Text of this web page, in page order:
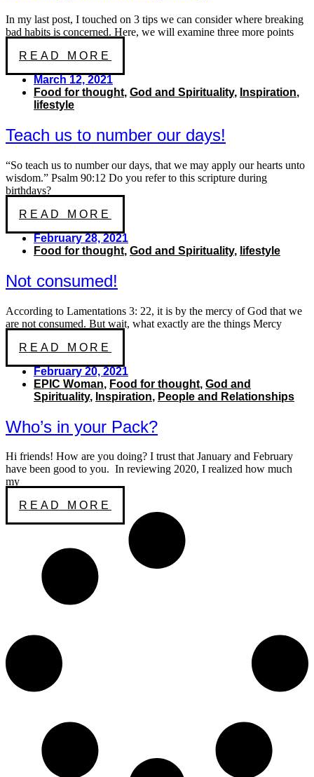
In my last post, I touched on 3 tips we can consider where breaking
bad habits is concerned. Here, we will examine three more points
READ MORE
March 12, 2021
Food for thought, God and Spirituality, Inspiration,
lifestyle
Teach us to number our days!
“So teach us to number our days, that we may apply our hearts unto
wisdom.” Psalm 90:12 Do you refer to this scripture during
birthdays?
READ MORE
February 28, 2021
Food for thought, God and Spirituality, lifestyle
Not consumed!
According to Lamentations 3: 22, it is by the mercy of God that we
are not consumed. But wait, what exactly are the things Mercy
READ MORE
February 20, 2021
EPIC Woman, Food for thought, God and
Spirituality, Inspiration, People and Relationships
Who’s in your Pack?
Hi friends! How are you doing? I trust that January and February
have been good to you. In reviewing 2020, I realized how much
my
READ MORE